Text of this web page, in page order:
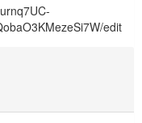
edit